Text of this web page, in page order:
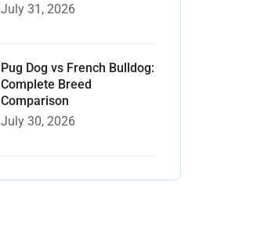
July 31, 2026
Pug Dog vs French Bulldog:
Complete Breed
Comparison
July 30, 2026